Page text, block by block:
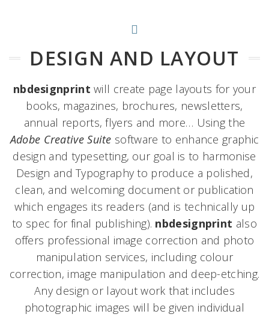
DESIGN AND LAYOUT
nbdesignprint will create page layouts for your
books, magazines, brochures, newsletters,
annual reports, flyers and more… Using the
Adobe Creative Suite software to enhance graphic
design and typesetting, our goal is to harmonise
Design and Typography to produce a polished,
clean, and welcoming document or publication
which engages its readers (and is technically up
to spec for final publishing). nbdesignprint also
offers professional image correction and photo
manipulation services, including colour
correction, image manipulation and deep-etching.
Any design or layout work that includes
photographic images will be given individual